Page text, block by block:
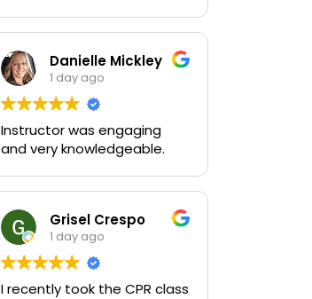
Danielle Mickley
1 day ago
Instructor was engaging
and very knowledgeable.
Grisel Crespo
1 day ago
I recently took the CPR class